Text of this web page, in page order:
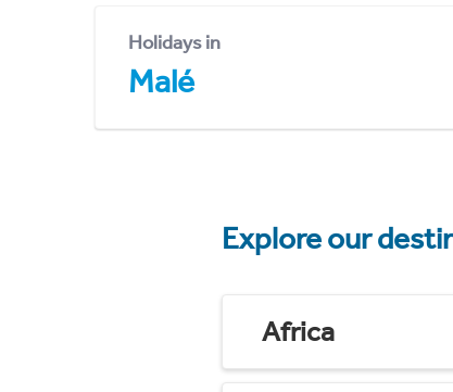
Holidays in
Malé
Explore our
Africa